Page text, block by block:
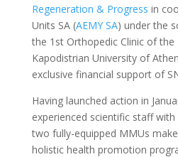
Regeneration & Progress in
Units SA (AEMY SA) under the
the 1st Orthopedic Clinic of the
Kapodistrian University of
exclusive financial support of
Having launched action in
experienced scientific staff
two fully-equipped MMUs
holistic health promotion